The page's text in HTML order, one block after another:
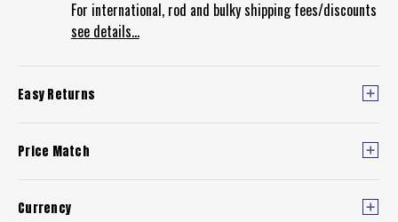
For international, rod and bulky shipping fees/discounts
see details...
Easy Returns
Price Match
Currency